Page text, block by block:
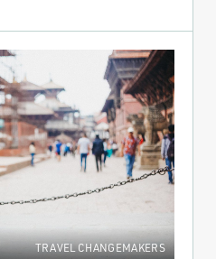
TRAVEL CHANGEMAKERS